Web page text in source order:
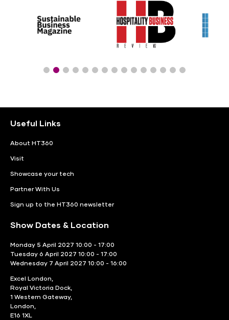
Useful Links
About HT360
Visit
Showcase your tech
Partner With Us
Sign up to the HT360 newsletter
Show Dates & Location
Monday 5 April 2027 10:00 - 17:00
Tuesday 6 April 2027 10:00 - 17:00
Wednesday 7 April 2027 10:00 - 16:00
Excel London,
Royal Victoria Dock,
1 Western Gateway,
London,
E16 1XL